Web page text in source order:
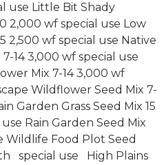
use Little Bit Shady
2,000 wf special use Low
2,500 wf special use Native
14 3,000 wf special use
Mix 7-14 3,000 wf
Wildflower Seed Mix 7-
Garden Grass Seed Mix 15
Rain Garden Seed Mix
Wildlife Food Plot Seed
special use High Plains